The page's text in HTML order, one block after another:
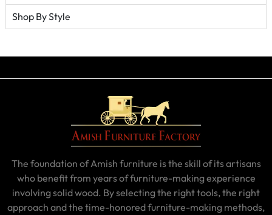
Shop By Style
The foundation of Amish furniture is the skill of its artisans
who benefit from years of furniture-making experience
involving solid wood. By selecting the right tools, the right
approach and the time-honored furniture-making methods,